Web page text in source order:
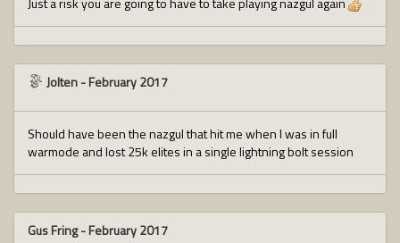
Jolten-February 2017
Should have been the nazgul that hit me when I was in full
warmode and lost 25k elites in a single lightning bolt session
Gus Fring-February 2017